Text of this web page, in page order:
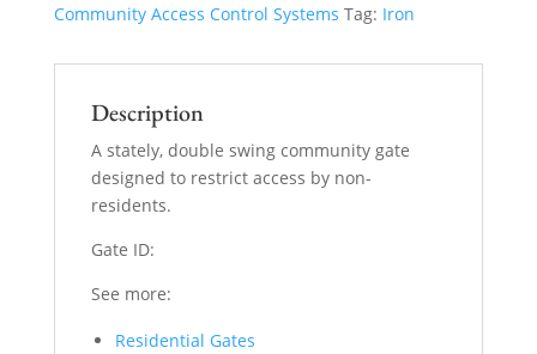
Community Access Control Systems Tag: Iron
Description
A stately, double swing community gate
designed to restrict access by non-
residents.
Gate ID:
See more:
Residential Gates